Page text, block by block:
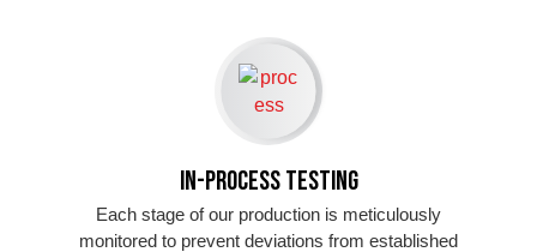
In-Process Testing
Each stage of our production is meticulously
monitored to prevent deviations from established